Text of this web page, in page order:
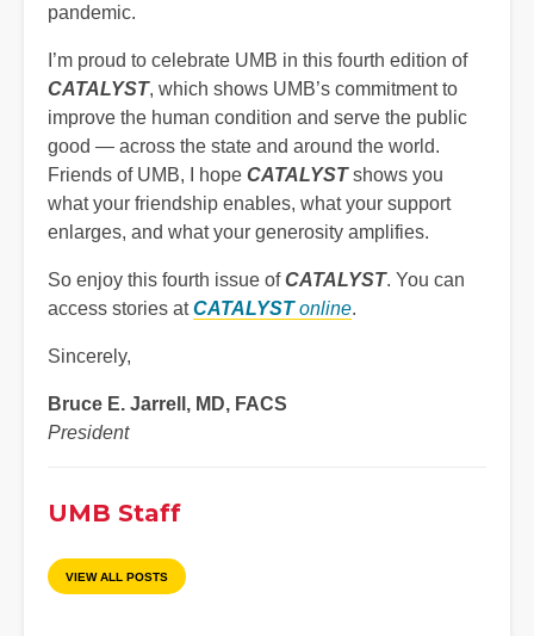
pandemic.
I’m proud to celebrate UMB in this fourth edition of
CATALYST, which shows UMB’s commitment to
improve the human condition and serve the public
good — across the state and around the world.
Friends of UMB, I hope CATALYST shows you
what your friendship enables, what your support
enlarges, and what your generosity amplifies.
So enjoy this fourth issue ofCATALYST. You can
access stories atCATALYSTonline.
Sincerely,
Bruce E. Jarrell, MD, FACS
President
UMB Staff
VIEW ALL POSTS